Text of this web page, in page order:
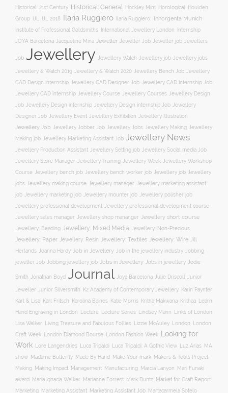
Historical: 21st Century Historical: General Hockley Mint Horological
Houlden
Group
IJL 2018 Ilaria Ruggiero Ilaria Ruggiero. Inhorgenta Munich
Institute of Professional Goldsmiths International Jewellery London Internship
JOYA Barcelona Jacqueline Mina Jeweller Jeweller Job Jeweller job Jewellers
Job Jewellery Jewellery Watch Jewellery job Jewellery jobs
Jewellery & Watch 2019 Jewellery & Watch 2020 Jewellery Bench Job
Jewellery
CAD Design Internship
Jewellery CAD Designer Job
Jewellery CAD Internship Job
Jewellery CAD internship
Jewellery Course Jewellery Courses
Jewellery Design
Job
Jewellery Design internship Jewellery Design internship Job
Jewellery
Designer Job
Jewellery Event Jewellery Exhibition Jewellery Illustration
Jewellery Job Jewellery Jobber Job Jewellery Jobs Jewellery Making
Jewellery
Making job
Jewellery Marketing Assistant Job Jewellery News
Jewellery Production Assistant Jewellery Setting job Jewellery Social media Job
Jewellery Store Manager Jewellery Training Jewellery Week Jewellery Workshop
Course
Jewellery bench job Jewellery bench worker job Jewellery job Jewellery
jobs Jewellery making course Jewellery manager
Jewellery marketing assistant
job Jewellery marketing job Jewellery mounter job Jewellery polisher job
Jewellery professional development
Jewellery professional development course
Jewellery sales manager
Jewellery shop mananger Jewellery short course
Jewellery: Beading Jewellery: Mixed Media Jewellery: Non-Precious
Jewellery: Paper Jewellery: Resin Jewellery: Textiles Jewellery: Wire
Jill
Herlands
Joanna Hardy Job in Jewellery Job in the jewellery industry
Jobbing
jeweller Job
Jobbing jewellery job Jobs in Jewellery Jobs in jewellery Jodie
Smith Jonathan Boyd Journal Joya Barcelona Julie Driscoll Junior
Jeweller Junior Silversmith K2 Academy of Contemporary Jewellery
Karin Paynter
Karl & Lisa Karl Fritsch Karolina Baines Katie Morris Kritha Makwana Krithaa Learn
Hand Engraving in London Lecture Lecture Series Lindsey Mann Links of London
Lisa Walker Living Treasure and Fabulous Follies Lizzie McAuley London
London
Craft Week London Diamond Bourse London Fashion Week Looking for
Work
Lore Langendries Luca Tripaldi Luca Tripaldi: A Gothic View Luz Arias
MA
show
Madame Butterfly Made By Hand Make Your mark
Makers & Tools Project
Making
Making Impact Management Manufacturing Marcia Lanyon
Mari Funaki
award
Maria Ignacia Walker Marianne Forrest Mark Buntz
Market for Craft Report
Marketing
Marketing Assistant Marketing Assistant Job Martacarmela Sotelo